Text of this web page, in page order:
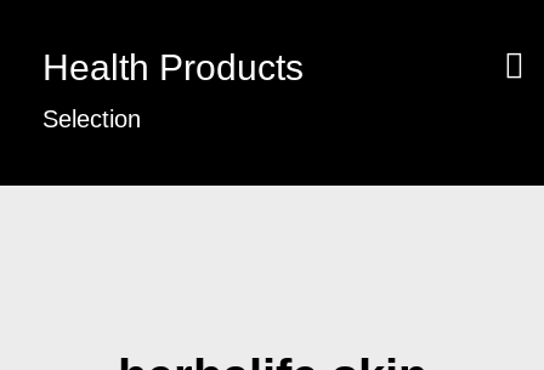
Health Products
Selection